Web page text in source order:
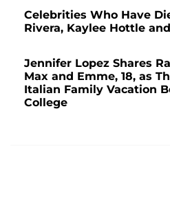
Celebrities Who Have
Rivera, Kaylee Hottle
Jennifer Lopez Shares
Max and Emme, 18, as
Italian Family Vacation
College